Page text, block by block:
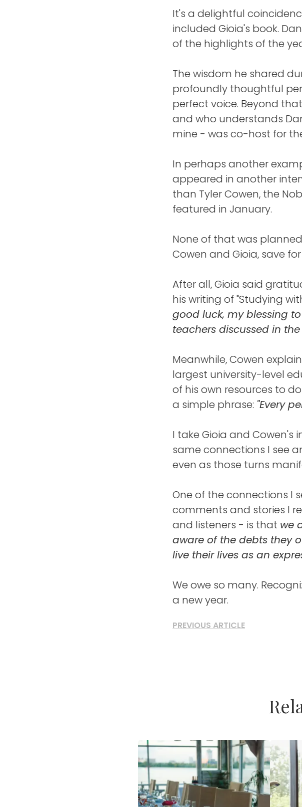
It's a delightful
included Gioia's book.
of the highlights of the
The wisdom he shared
profoundly thoughtful
perfect voice. Beyond
and who understands
mine - was co-host for
In perhaps another
appeared in another
than Tyler Cowen, the
featured in January.
None of that was
Cowen and Gioia, save
After all, Gioia said
his writing of "Studying
good luck, my blessing
teachers discussed in
Meanwhile, Cowen
largest university-level
of his own resources to
a simple phrase: "Every
I take Gioia and Cowen's
same connections I see
even as those turns
One of the connections I
comments and stories I
and listeners - is that we
aware of the debts they
live their lives as an
We owe so many.
a new year.
PREVIOUS ARTICLE